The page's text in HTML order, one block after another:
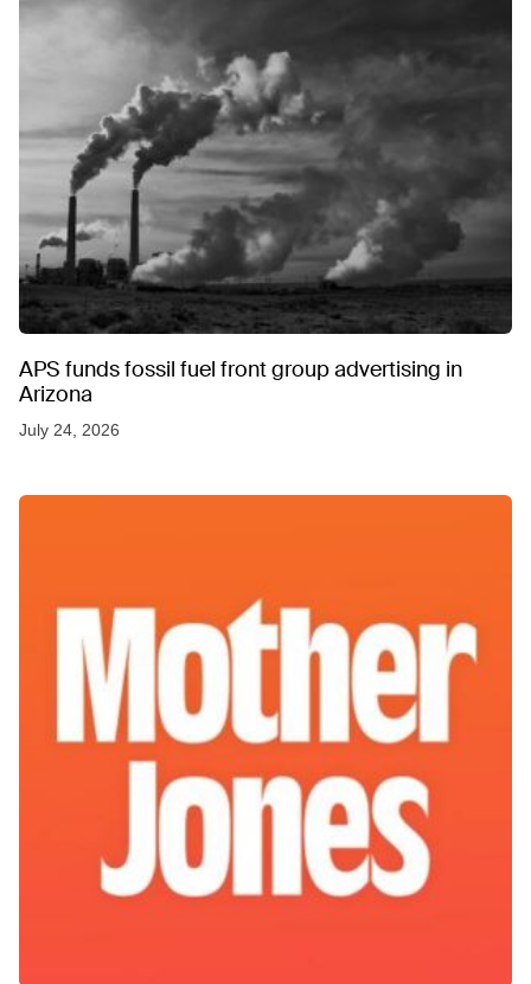
APS funds fossil fuel front group advertising in
Arizona
July 24, 2026